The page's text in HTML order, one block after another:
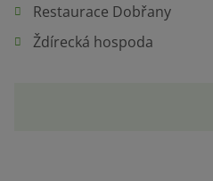
Restaurace Dobřany
Ždírecká hospoda